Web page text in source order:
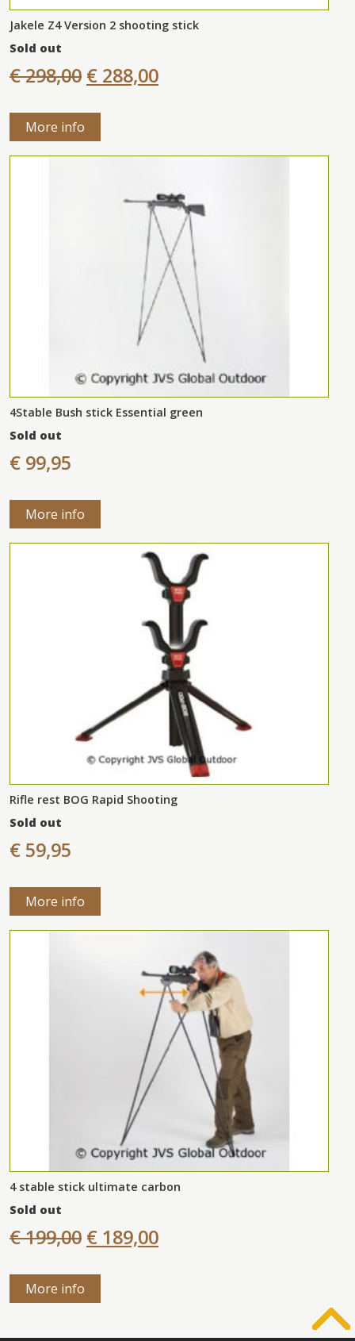
Jakele Z4 Version 2 shooting stick
Sold out
€ 298,00 € 288,00
More info
4Stable Bush stick Essential green
Sold out
€ 99,95
More info
Rifle rest BOG Rapid Shooting
Sold out
€ 59,95
More info
4 stable stick ultimate carbon
Sold out
€ 199,00 € 189,00
More info